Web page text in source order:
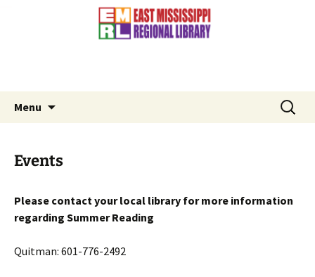
Contact Us: (601) 776-3881
Menu
Search
for:
Events
Please contact your local library for more information
regarding Summer Reading
Quitman: 601-776-2492